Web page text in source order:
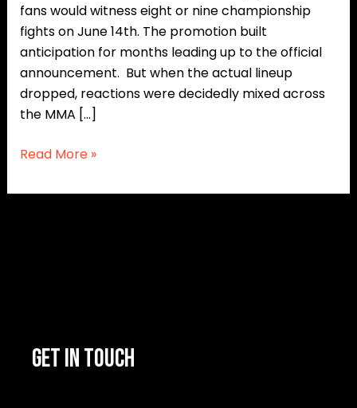
fans would witness eight or nine championship
fights on June 14th. The promotion built
anticipation for months leading up to the official
announcement. But when the actual lineup
dropped, reactions were decidedly mixed across
the MMA […]
Read More »
GET IN TOUCH